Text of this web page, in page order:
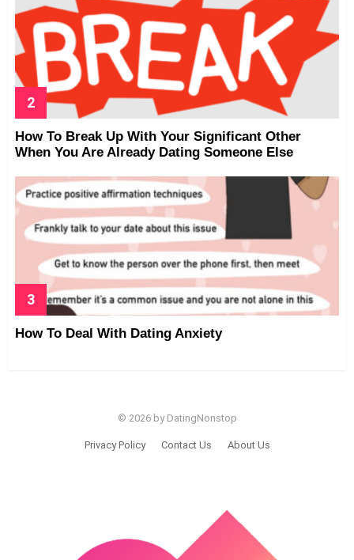
How To Break Up With Your Significant Other
When You Are Already Dating Someone Else
How To Deal With Dating Anxiety
© 2026 by DatingNonstop
Privacy Policy Contact Us About Us